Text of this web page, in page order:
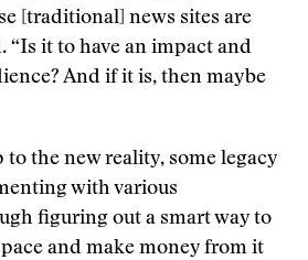
[traditional] news sites are
“Is it to have an impact and
And if it is, then maybe
the new reality, some legacy
with various
figuring out a smart way to
and make money from it